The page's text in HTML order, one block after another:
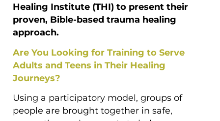
Healing Institute (THI) to present their
proven, Bible-based trauma healing
approach.
Are You Looking for Training to Serve
Adults and Teens in Their Healing
Journeys?
Using a participatory model, groups of
people are brought together in safe,